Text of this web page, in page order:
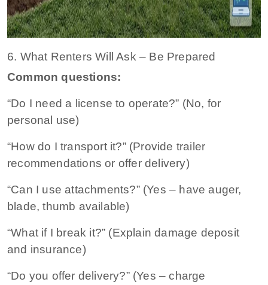
6. What Renters Will Ask – Be Prepared
Common questions:
“Do I need a license to operate?” (No, for
personal use)
“How do I transport it?” (Provide trailer
recommendations or offer delivery)
“Can I use attachments?” (Yes – have auger,
blade, thumb available)
“What if I break it?” (Explain damage deposit
and insurance)
“Do you offer delivery?” (Yes – charge